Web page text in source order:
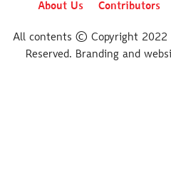
About Us Contributors
All contents © Copyright 2022
Reserved. Branding and